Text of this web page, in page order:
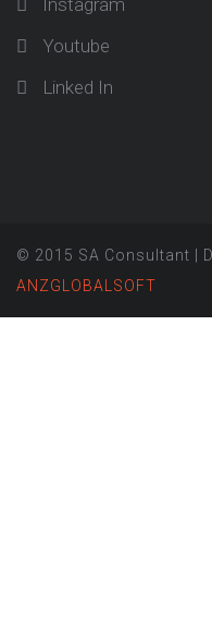
Instagram
Youtube
Linked In
© 2015 SA Consultant |
ANZGLOBALSOFT